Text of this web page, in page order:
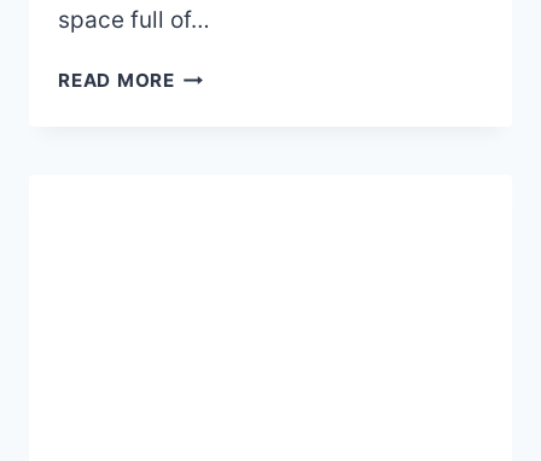
space full of…
READ MOREHOW